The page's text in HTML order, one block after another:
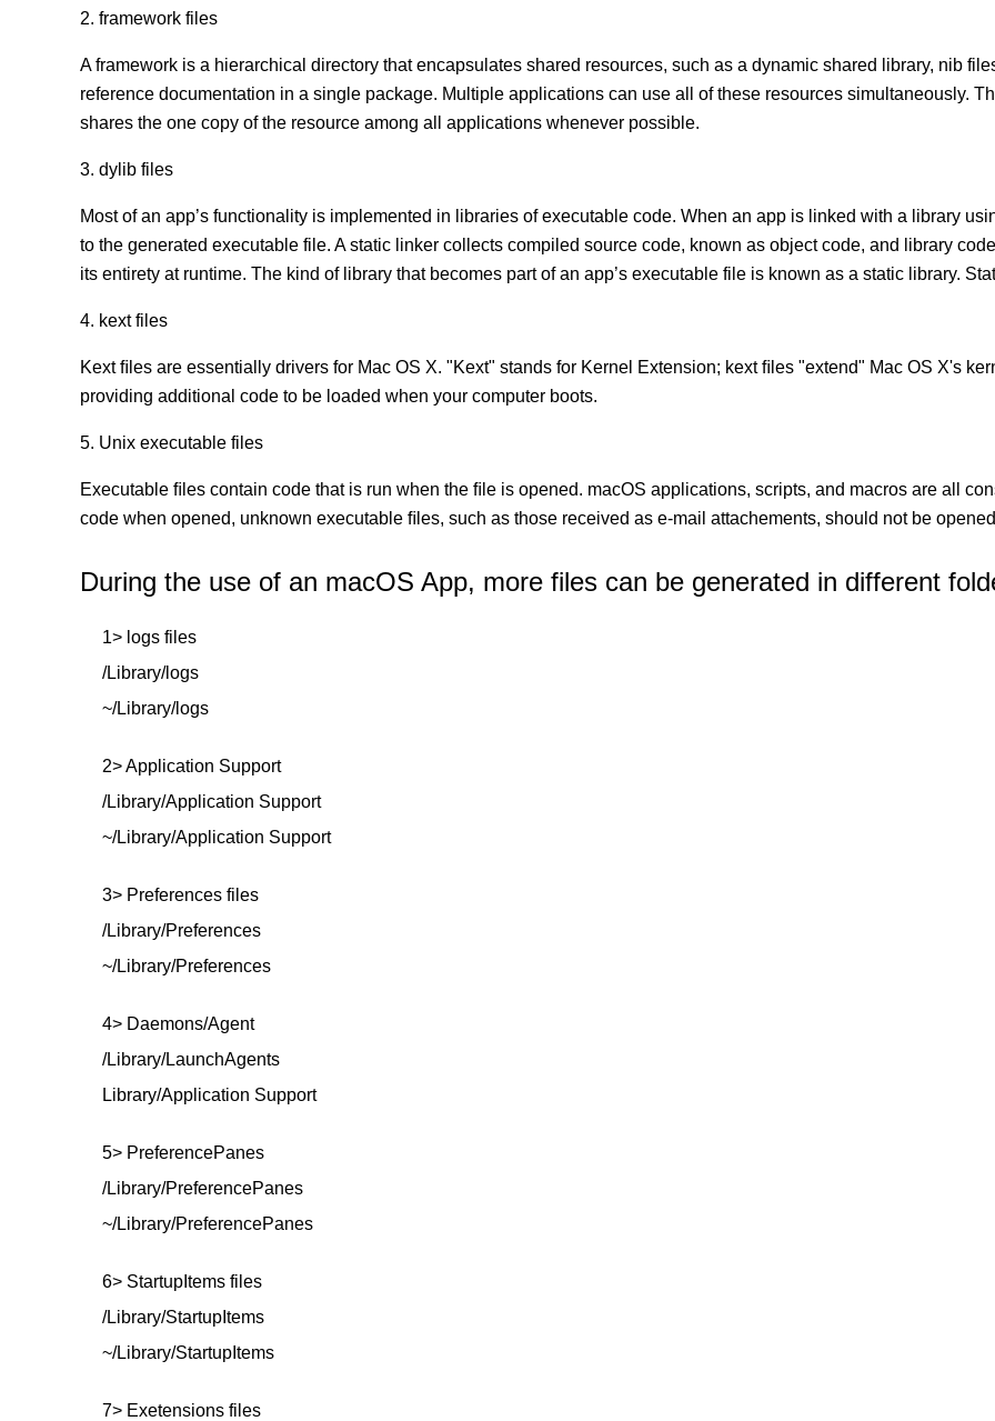
2. framework files
A framework is a hierarchical directory that encapsulates shared resources, such as a dynamic shared library, nib
reference documentation in a single package. Multiple applications can use all of these resources simultaneously.
shares the one copy of the resource among all applications whenever possible.
3. dylib files
Most of an app’s functionality is implemented in libraries of executable code. When an app is linked with a library
to the generated executable file. A static linker collects compiled source code, known as object code, and library
its entirety at runtime. The kind of library that becomes part of an app’s executable file is known as a static library.
4. kext files
Kext ﬁles are essentially drivers for Mac OS X. "Kext" stands for Kernel Extension; kext ﬁles "extend" Mac OS X's
providing additional code to be loaded when your computer boots.
5. Unix executable files
Executable ﬁles contain code that is run when the ﬁle is opened. macOS applications, scripts, and macros are all
code when opened, unknown executable ﬁles, such as those received as e-mail attachements, should not be
During the use of an macOS App, more files can be generated in different
1> logs files
/Library/logs
~/Library/logs
2> Application Support
/Library/Application Support
~/Library/Application Support
3> Preferences files
/Library/Preferences
~/Library/Preferences
4> Daemons/Agent
/Library/LaunchAgents
Library/Application Support
5> PreferencePanes
/Library/PreferencePanes
~/Library/PreferencePanes
6> StartupItems files
/Library/StartupItems
~/Library/StartupItems
7> Exetensions files